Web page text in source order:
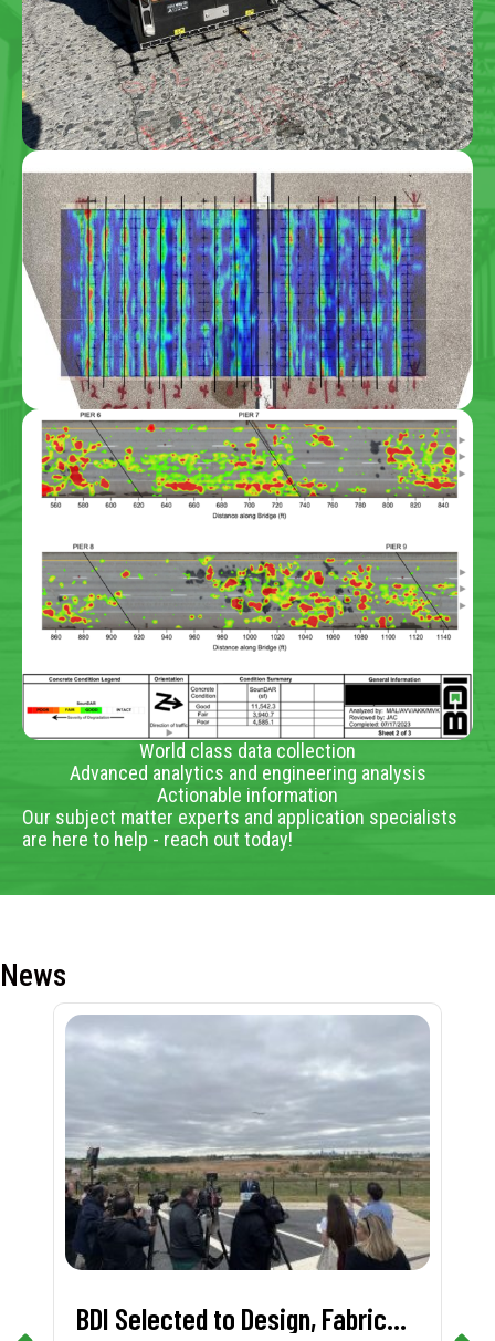
World class data collection
Advanced analytics and engineering analysis
Actionable information
Our subject matter experts and application specialists
are here to help - reach out today!
News
BDI Selected to Design, Fabricate, and Install First-in-Nation Runway Pavement Sensor System at Charlotte Douglas International Airport